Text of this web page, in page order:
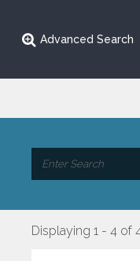
Advanced Search
Displaying 1 - 4 of